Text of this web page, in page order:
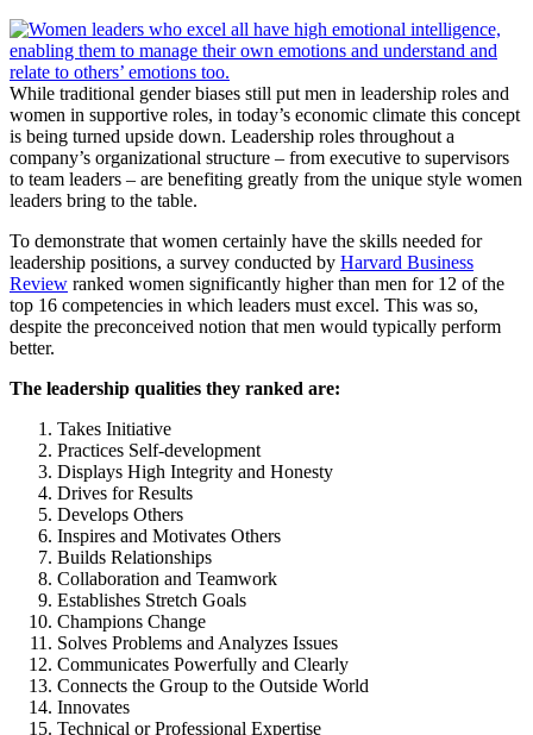
While traditional gender biases still put men in leadership roles and
women in supportive roles, in today’s economic climate this concept
is being turned upside down. Leadership roles throughout a
company’s organizational structure – from executive to supervisors
to team leaders – are benefiting greatly from the unique style women
leaders bring to the table.
To demonstrate that women certainly have the skills needed for
leadership positions, a survey conducted by Harvard Business
Review ranked women significantly higher than men for 12 of the
top 16 competencies in which leaders must excel. This was so,
despite the preconceived notion that men would typically perform
better.
The leadership qualities they ranked are:
Takes Initiative
Practices Self-development
Displays High Integrity and Honesty
Drives for Results
Develops Others
Inspires and Motivates Others
Builds Relationships
Collaboration and Teamwork
Establishes Stretch Goals
Champions Change
Solves Problems and Analyzes Issues
Communicates Powerfully and Clearly
Connects the Group to the Outside World
Innovates
Technical or Professional Expertise